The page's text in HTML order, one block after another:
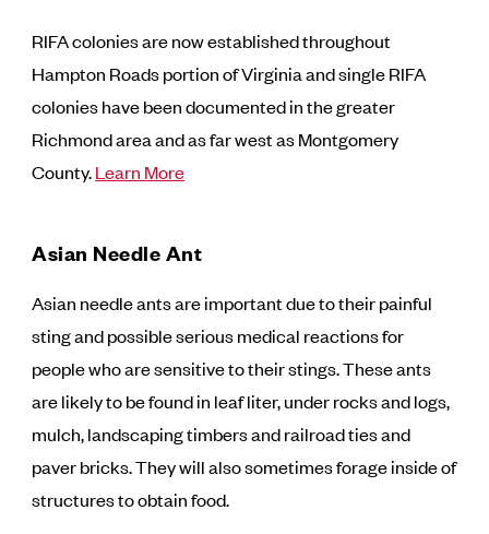
RIFA colonies are now established throughout
Hampton Roads portion of Virginia and single RIFA
colonies have been documented in the greater
Richmond area and as far west as Montgomery
County.Learn More
Asian Needle Ant
Asian needle ants are important due to their painful
sting and possible serious medical reactions for
people who are sensitive to their stings. These ants
are likely to be found in leaf liter, under rocks and logs,
mulch, landscaping timbers and railroad ties and
paver bricks. They will also sometimes forage inside of
structures to obtain food.